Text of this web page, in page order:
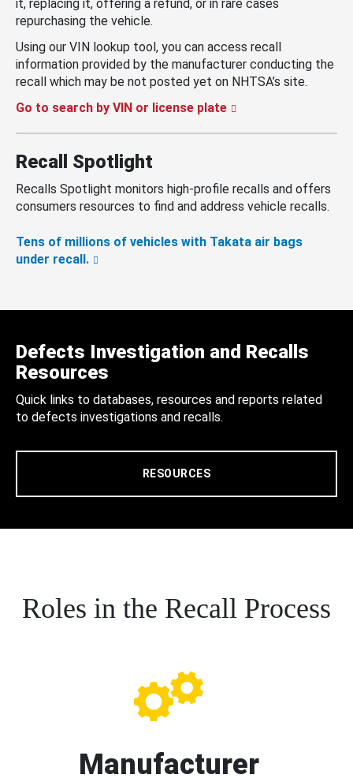
it, replacing it, offering a refund, or in rare cases
repurchasing the vehicle.
Using our VIN lookup tool, you can access recall
information provided by the manufacturer conducting the
recall which may be not posted yet on NHTSA’s site.
Go to search by VIN or license plate
Recall Spotlight
Recalls Spotlight monitors high-profile recalls and offers
consumers resources to find and address vehicle recalls.
Tens of millions of vehicles with Takata air bags
under recall.
Defects Investigation and Recalls
Resources
Quick links to databases, resources and reports related
to defects investigations and recalls.
RESOURCES
Roles in the Recall Process
Manufacturer